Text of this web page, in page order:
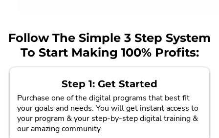
Follow The Simple 3 Step System
To Start Making 100% Profits:
Step 1: Get Started
Purchase one of the digital programs that best fit
your goals and needs. You will get instant access to
your program & your step-by-step digital training &
our amazing community.